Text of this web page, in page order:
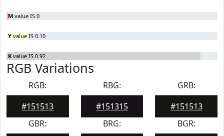
M value IS 0
Y value IS 0.10
K value IS 0.92
RGB Variations
RGB:
#151513
RBG:
#151315
GRB:
#151513
GBR:
BRG:
BGR: